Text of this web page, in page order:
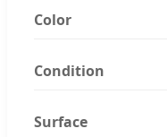
Color
Condition
Surface